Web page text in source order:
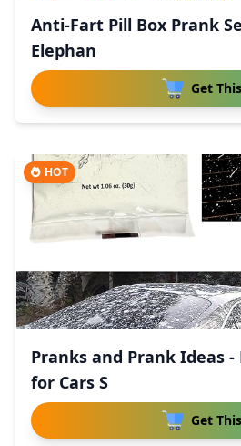
Anti-Fart Pill Box Prank
Elephan
Get
HOT
Pranks and Prank Ideas -
for Cars S
Get